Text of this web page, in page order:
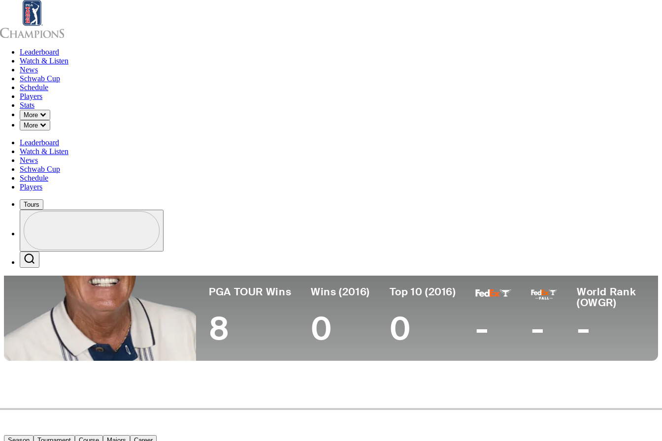
Leaderboard
Watch & Listen
News
Schwab Cup
Schedule
Players
Stats
More
Down Chevron
More
Down Chevron
Leaderboard
Watch & Listen
News
Schwab Cup
Schedule
Players
Tours
Profile / PGA Tour Pass Logo
PGA TOUR Wins
8
Wins (2016)
0
Top 10 (2016)
0 - -
World Rank
(OWGR)
-